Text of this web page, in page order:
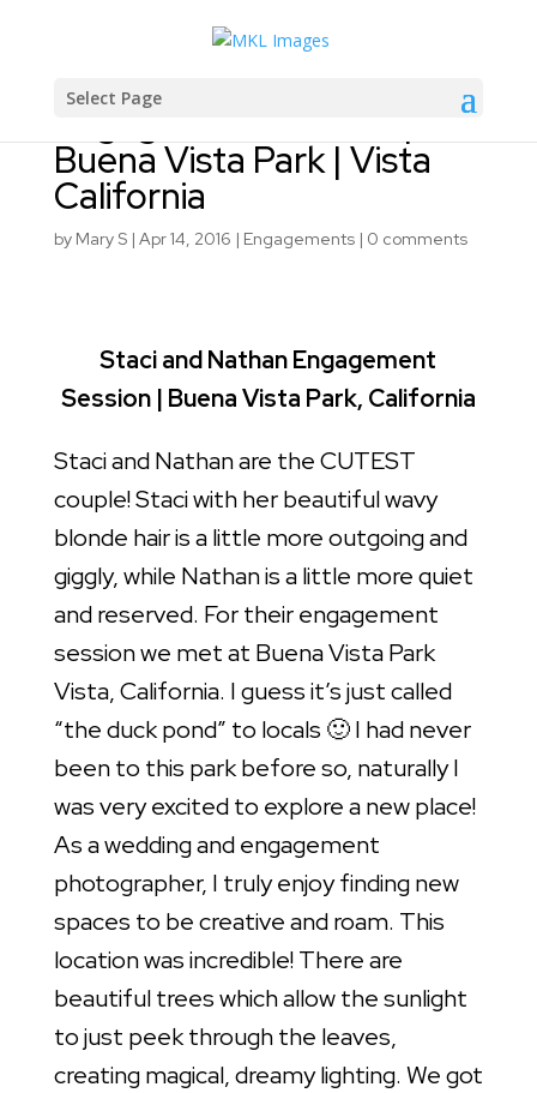
Select Page
Staci and Nathan
Engagement Session |
Buena Vista Park | Vista
California
by Mary S| Apr 14, 2016 | Engagements| 0 comments
Staci and Nathan Engagement
Session | Buena Vista Park, California
Staci and Nathan are the CUTEST
couple! Staci with her beautiful wavy
blonde hair is a little more outgoing and
giggly, while Nathan is a little more quiet
and reserved. For their engagement
session we met at Buena Vista Park
Vista, California. I guess it’s just called
“the duck pond” to locals 🙂 I had never
been to this park before so, naturally I
was very excited to explore a new place!
As a wedding and engagement
photographer, I truly enjoy finding new
spaces to be creative and roam. This
location was incredible! There are
beautiful trees which allow the sunlight
to just peek through the leaves,
creating magical, dreamy lighting. We got